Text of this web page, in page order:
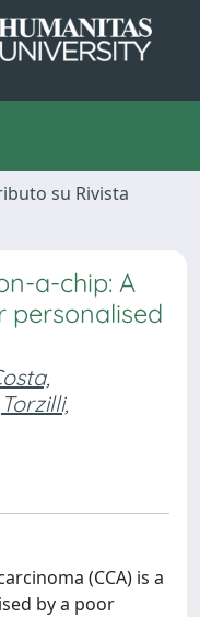
su Rivista
a-chip: A
personalised
Torzilli,
(CCA) is a
by a poor